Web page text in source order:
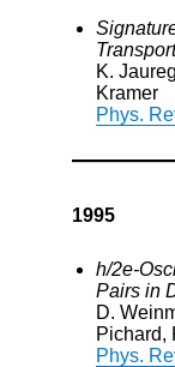
K.
Kramer
Phys.
1995
h/2e-
Pairs in
D.
Pichard,
Phys.